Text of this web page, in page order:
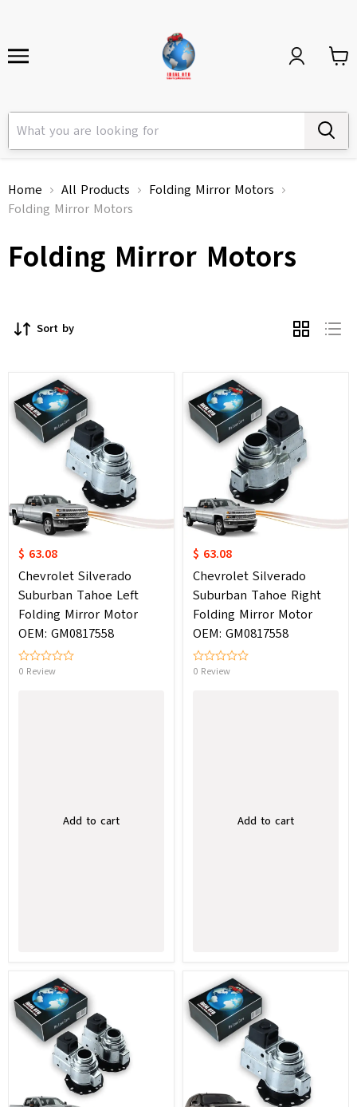
Home All Products
Folding Mirror Motors
Folding Mirror Motors
Folding Mirror Motors
Sort by
$ 63.08
Chevrolet Silverado
Suburban Tahoe Left
Folding Mirror Motor
OEM: GM0817558
0 Review
Add to cart
$ 63.08
Chevrolet Silverado
Suburban Tahoe Right
Folding Mirror Motor
OEM: GM0817558
0 Review
Add to cart